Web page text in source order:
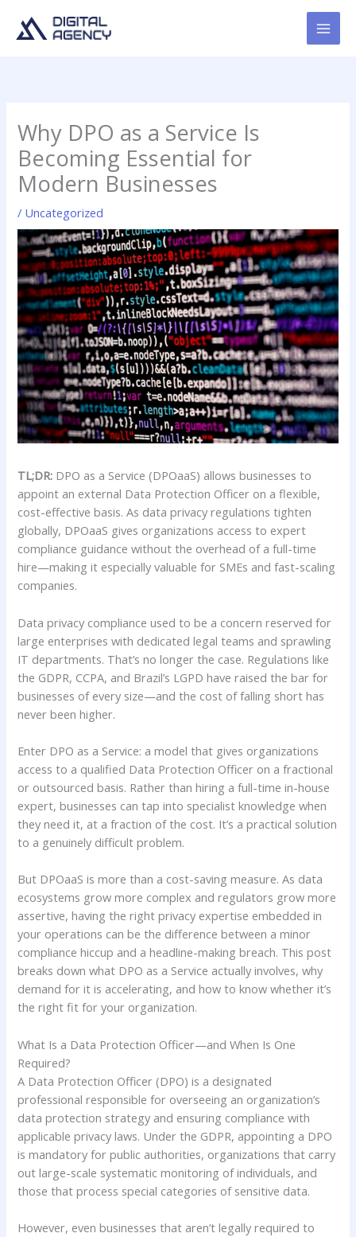
content
Why DPO as a Service Is
Becoming Essential for
Modern Businesses
/ Uncategorized
TL;DR: DPO as a Service (DPOaaS) allows businesses to
appoint an external Data Protection Officer on a flexible,
cost-effective basis. As data privacy regulations tighten
globally, DPOaaS gives organizations access to expert
compliance guidance without the overhead of a full-time
hire—making it especially valuable for SMEs and fast-scaling
companies.
Data privacy compliance used to be a concern reserved for
large enterprises with dedicated legal teams and sprawling
IT departments. That’s no longer the case. Regulations like
the GDPR, CCPA, and Brazil’s LGPD have raised the bar for
businesses of every size—and the cost of falling short has
never been higher.
Enter DPO as a Service: a model that gives organizations
access to a qualified Data Protection Officer on a fractional
or outsourced basis. Rather than hiring a full-time in-house
expert, businesses can tap into specialist knowledge when
they need it, at a fraction of the cost. It’s a practical solution
to a genuinely difficult problem.
But DPOaaS is more than a cost-saving measure. As data
ecosystems grow more complex and regulators grow more
assertive, having the right privacy expertise embedded in
your operations can be the difference between a minor
compliance hiccup and a headline-making breach. This post
breaks down what DPO as a Service actually involves, why
demand for it is accelerating, and how to know whether it’s
the right fit for your organization.
What Is a Data Protection Officer—and When Is One
Required?
A Data Protection Officer (DPO) is a designated
professional responsible for overseeing an organization’s
data protection strategy and ensuring compliance with
applicable privacy laws. Under the GDPR, appointing a DPO
is mandatory for public authorities, organizations that carry
out large-scale systematic monitoring of individuals, and
those that process special categories of sensitive data.
However, even businesses that aren’t legally required to